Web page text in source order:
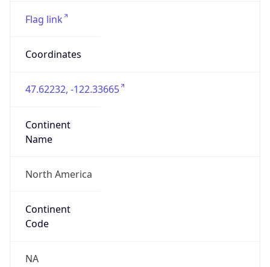
Flag link
Coordinates
47.62232, -122.33665
Continent
Name
North America
Continent
Code
NA